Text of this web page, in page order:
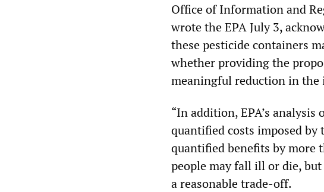
Office of Information and
wrote the EPA July 3,
these pesticide containers
whether providing the
meaningful reduction in the
“In addition, EPA’s
quantified costs imposed
quantified benefits by more
people may fall ill or die,
a reasonable trade-off.